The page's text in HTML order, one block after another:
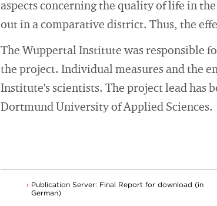
aspects concerning the quality of life in
out in a comparative district. Thus, the
The Wuppertal Institute was responsible
the project. Individual measures and the
Institute's scientists. The project lead has
Dortmund University of Applied Sciences.
Publication Server: Final Report for download (in
German)